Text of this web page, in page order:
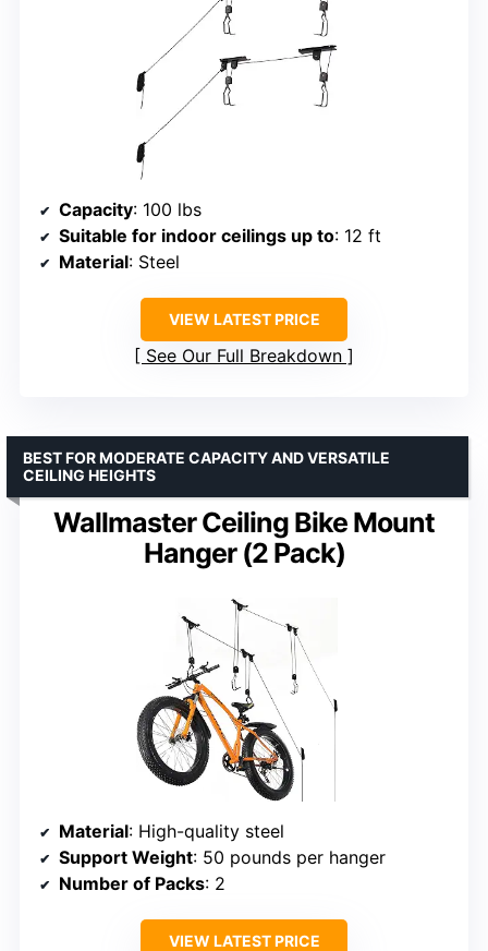
Capacity: 100 lbs
Suitable for indoor ceilings up to: 12 ft
Material: Steel
VIEW LATEST PRICE
See Our Full Breakdown
Wallmaster Ceiling Bike Mount
Hanger (2 Pack)
BEST FOR MODERATE CAPACITY AND VERSATILE
CEILING HEIGHTS
Material: High-quality steel
Support Weight: 50 pounds per hanger
Number of Packs: 2
VIEW LATEST PRICE